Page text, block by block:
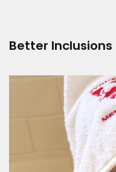
Better Inclusions